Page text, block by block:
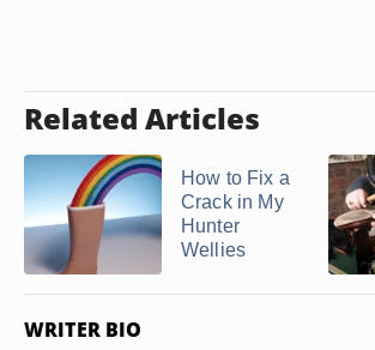
Related Articles
How to Fix a
Crack in My
Hunter
Wellies
WRITER BIO